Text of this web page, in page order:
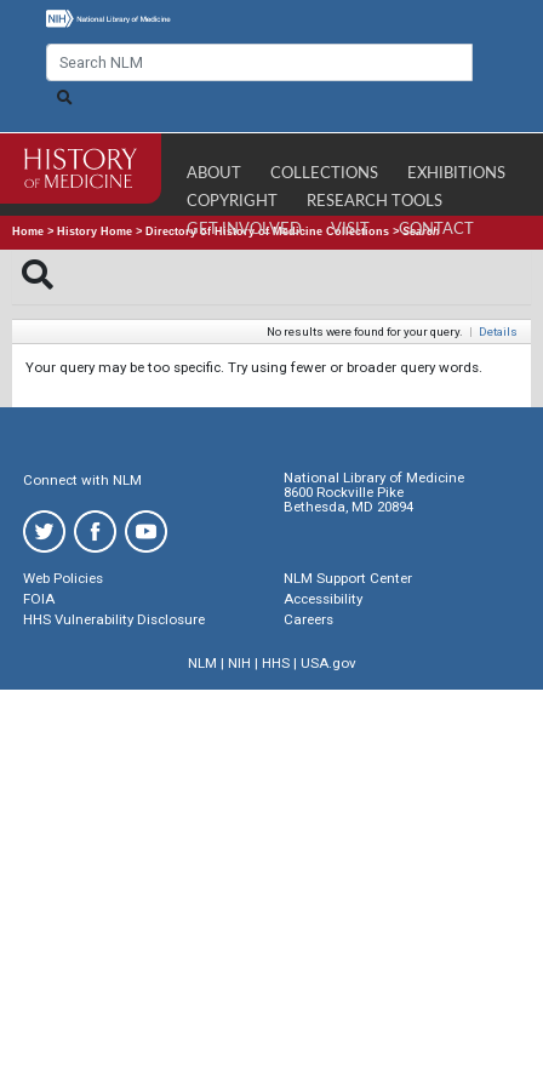
ABOUT COLLECTIONS
EXHIBITIONS
COPYRIGHT
RESEARCH TOOLS
GET INVOLVED
VISIT CONTACT
Home > History Home > Directory of History of Medicine Collections >Search
No results were found for your query. | Details
Your query may be too specific. Try using fewer or broader query words.
Connect with NLM
National Library of Medicine
8600 Rockville Pike
Bethesda, MD 20894
Web Policies
FOIA
HHS Vulnerability Disclosure
NLM Support Center
Accessibility
Careers
NLM | NIH | HHS| USA.gov